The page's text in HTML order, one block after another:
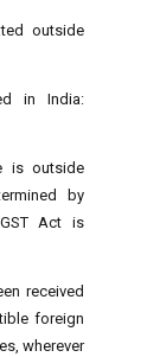
outside
in India:
is outside
by
Act is
received
foreign
wherever